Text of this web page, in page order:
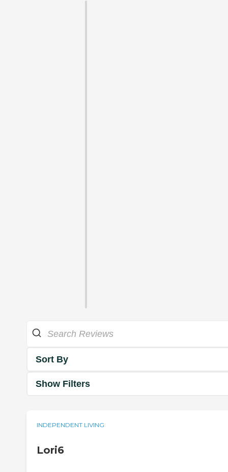
Sort By
Show Filters
INDEPENDENT LIVING
Lori6